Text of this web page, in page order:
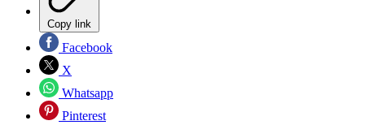
Copy link
Facebook
X
Whatsapp
Pinterest